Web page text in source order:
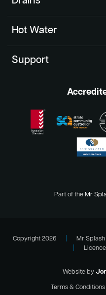
Hot Water
Support
Part of theMr
Copyright 2026 Mr
Website by
Terms & Conditions